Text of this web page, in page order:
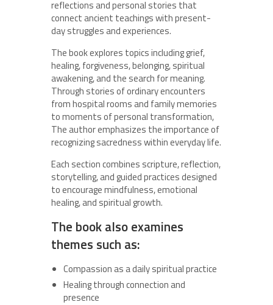
reflections and personal stories that
connect ancient teachings with present-
day struggles and experiences.
The book explores topics including grief,
healing, forgiveness, belonging, spiritual
awakening, and the search for meaning.
Through stories of ordinary encounters
from hospital rooms and family memories
to moments of personal transformation,
The author emphasizes the importance of
recognizing sacredness within everyday life.
Each section combines scripture, reflection,
storytelling, and guided practices designed
to encourage mindfulness, emotional
healing, and spiritual growth.
The book also examines
themes such as:
Compassion as a daily spiritual practice
Healing through connection and
presence